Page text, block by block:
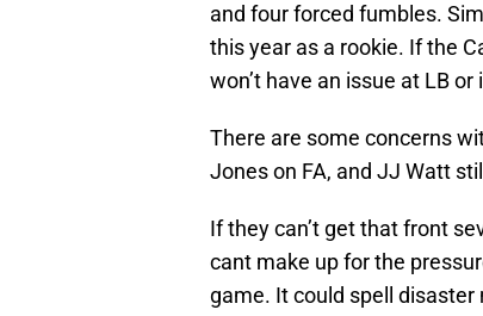
and four forced fumbles.
this year as a rookie. If the
won’t have an issue at LB
There are some concerns
Jones on FA, and JJ Watt
If they can’t get that front
cant make up for the
game. It could spell